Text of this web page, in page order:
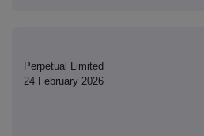
Perpetual Limited
24 February 2026